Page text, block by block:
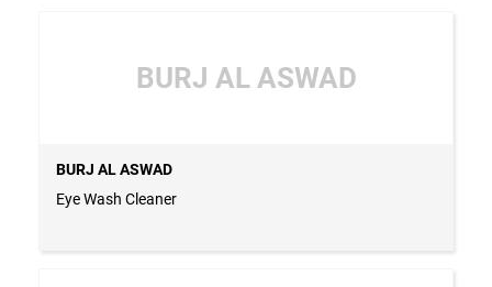
BURJ AL ASWAD
BURJ AL ASWAD
Eye Wash Cleaner